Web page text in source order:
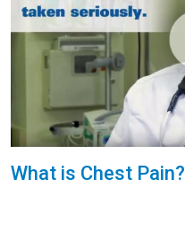
What is Chest Pain?